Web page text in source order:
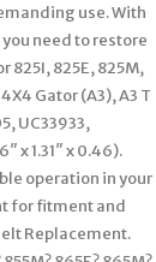
use. With
need to restore
825I, 825E, 825M,
Gator (A3), A3 T
UC33933,
x 1.31″ x 0.46).
operation in your
for fitment and
Replacement.